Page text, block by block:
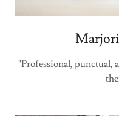
"Professional, punctual,